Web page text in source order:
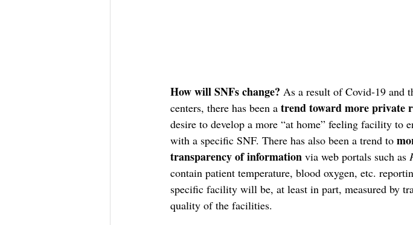
How will SNFs change? As a result of Covid-19 and
centers, there has been a trend toward more private
desire to develop a more “at home” feeling facility to
with a specific SNF. There has also been a trend to
transparency of information via web portals such as
contain patient temperature, blood oxygen, etc.
specific facility will be, at least in part, measured by
quality of the facilities.